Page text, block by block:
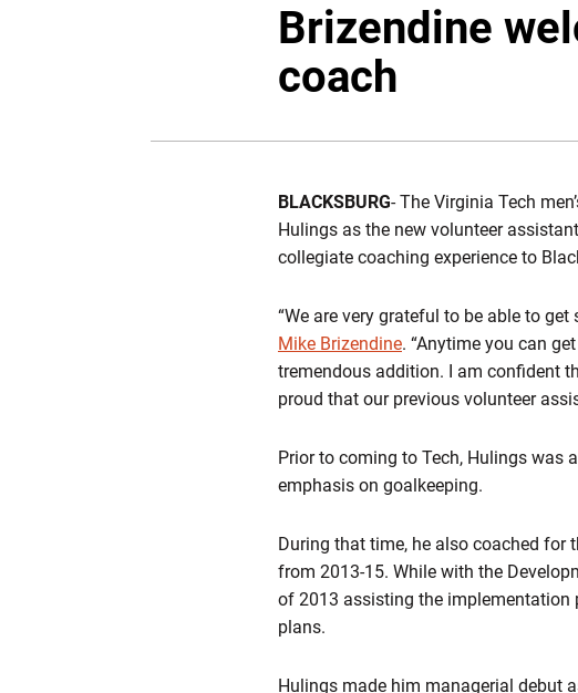
Brizendine
coach
BLACKSBURG- The Virginia Tech
Hulings as the new volunteer
collegiate coaching experience to
“We are very grateful to be able to
Mike Brizendine. “Anytime you can
tremendous addition. I am confident
proud that our previous volunteer
Prior to coming to Tech, Hulings was
emphasis on goalkeeping.
During that time, he also coached for
from 2013-15. While with the
of 2013 assisting the implementation
plans.
Hulings made him managerial debut